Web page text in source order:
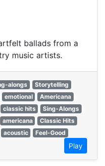
ballads from a
music artists.
alongs
Storytelling
emotional
Americana
classic hits
Sing-Alongs
americana
Classic Hits
acoustic
Feel-Good
Play